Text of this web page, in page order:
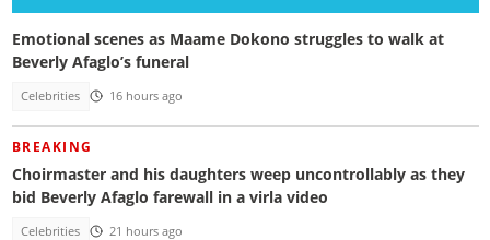
Emotional scenes as Maame Dokono struggles to walk at
Beverly Afaglo’s funeral
Celebrities 16 hours ago
BREAKING
Choirmaster and his daughters weep uncontrollably as they
bid Beverly Afaglo farewall in a virla video
Celebrities 21 hours ago